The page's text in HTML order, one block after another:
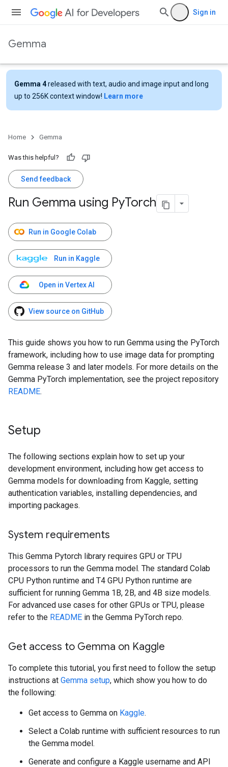
Sign in
Gemma
Gemma 4released with text, audio and image input and long
up to 256K context window! Learn more
Home Gemma
Was this helpful?
Send feedback
Run Gemma using PyTorch
Run in Google Colab
Run in Kaggle
Open in Vertex AI
View source on GitHub
This guide shows you how to run Gemma using the PyTorch
framework, including how to use image data for prompting
Gemma release 3 and later models. For more details on the
Gemma PyTorch implementation, see the project repository
README.
Setup
The following sections explain how to set up your
development environment, including how get access to
Gemma models for downloading from Kaggle, setting
authentication variables, installing dependencies, and
importing packages.
System requirements
This Gemma Pytorch library requires GPU or TPU
processors to run the Gemma model. The standard Colab
CPU Python runtime and T4 GPU Python runtime are
sufficient for running Gemma 1B, 2B, and 4B size models.
For advanced use cases for other GPUs or TPU, please
refer to the README in the Gemma PyTorch repo.
Get access to Gemma on Kaggle
To complete this tutorial, you first need to follow the setup
instructions at Gemma setup, which show you how to do
the following:
Get access to Gemma on Kaggle.
Select a Colab runtime with sufficient resources to run
the Gemma model.
Generate and configure a Kaggle username and API